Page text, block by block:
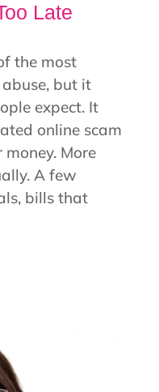
Late
the most
but it
expect. It
online scam
More
A few
bills that